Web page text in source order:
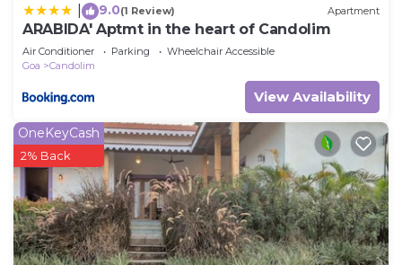
9.0(1 Review) Apartment
ARABIDA' Aptmt in the heart of Candolim
Air Conditioner Parking
Wheelchair Accessible
Goa
Candolim
View Availability
OneKeyCash
2% Back